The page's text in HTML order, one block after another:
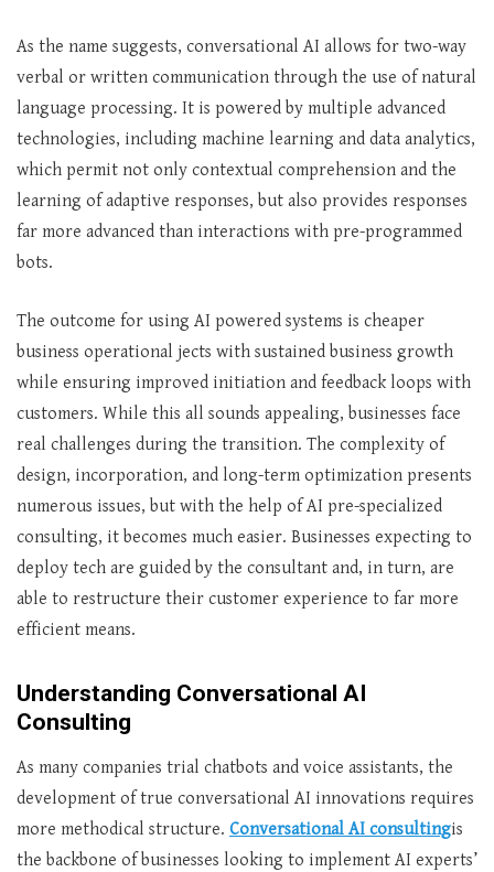
As the name suggests, conversational AI allows for two-way
verbal or written communication through the use of natural
language processing. It is powered by multiple advanced
technologies, including machine learning and data analytics,
which permit not only contextual comprehension and the
learning of adaptive responses, but also provides responses
far more advanced than interactions with pre-programmed
bots.
The outcome for using AI powered systems is cheaper
business operational jects with sustained business growth
while ensuring improved initiation and feedback loops with
customers. While this all sounds appealing, businesses face
real challenges during the transition. The complexity of
design, incorporation, and long-term optimization presents
numerous issues, but with the help of AI pre-specialized
consulting, it becomes much easier. Businesses expecting to
deploy tech are guided by the consultant and, in turn, are
able to restructure their customer experience to far more
efficient means.
Understanding Conversational AI
Consulting
As many companies trial chatbots and voice assistants, the
development of true conversational AI innovations requires
more methodical structure. Conversational AI consultingis
the backbone of businesses looking to implement AI experts’